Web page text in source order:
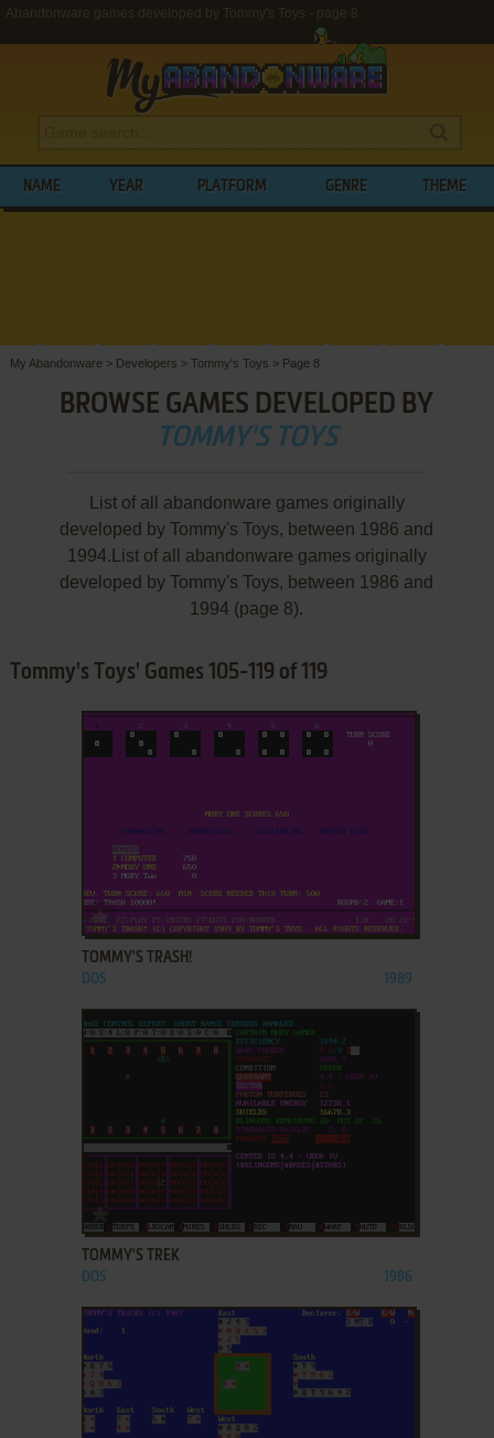
Abandonware games developed by Tommy's Toys - page 8
NAME YEAR PLATFORM GENRE THEME
My Abandonware > Developers > Tommy's Toys > Page 8
BROWSE GAMES DEVELOPED BY
TOMMY'S TOYS
List of all abandonware games originally
developed by Tommy's Toys, between 1986 and
1994.List of all abandonware games originally
developed by Tommy's Toys, between 1986 and
1994 (page 8).
Tommy's Toys' Games 105-119 of 119
TOMMY'S TRASH!
DOS 1989
ADD TO FAVORITES
TOMMY'S TREK
DOS 1986